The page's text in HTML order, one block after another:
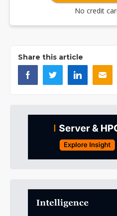
No credit
Share this article